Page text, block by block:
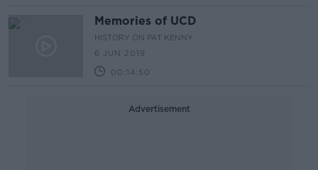
Memories of UCD
HISTORY ON PAT KENNY
6 JUN 2019
00:14:50
Advertisement